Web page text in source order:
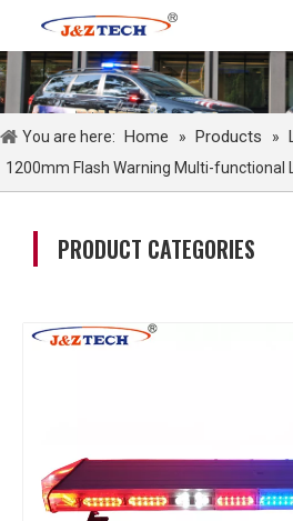
You are here: Home » Products »
1200mm Flash Warning Multi-functional
PRODUCT CATEGORIES